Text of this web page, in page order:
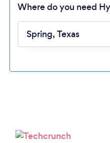
Where do you need